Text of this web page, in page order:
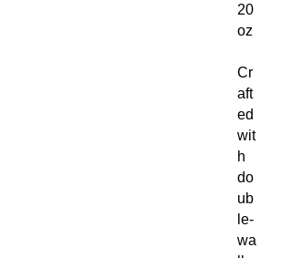
20
oz
Cr
aft
ed
wit
h
do
ub
le-
wa